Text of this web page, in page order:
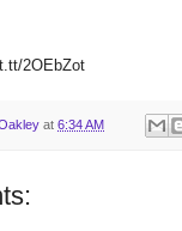
2OEbZot
at 6:34 AM